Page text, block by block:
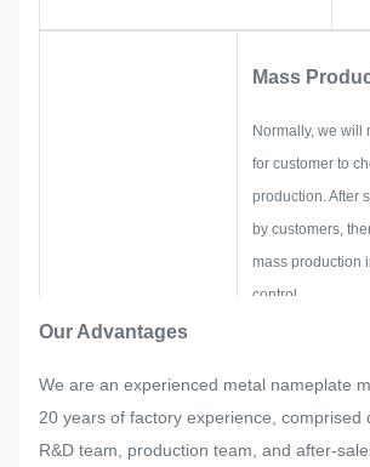
Mass
Normally, we will
for customer to
production. After
by customers,
mass production
control.
mass production
metal sticker,
we will try our
Our Advantages
We are an experienced metal nameplate
20 years of factory experience, comprised
R&D team, production team, and after-